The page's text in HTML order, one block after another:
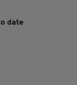
date